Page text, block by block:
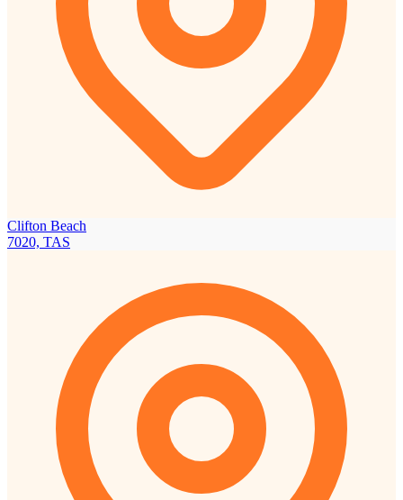
Clifton Beach
7020, TAS